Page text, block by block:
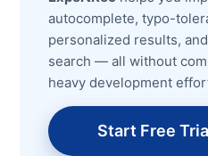
autocomplete, typo-
personalized results,
search — all without
heavy development
Start Free